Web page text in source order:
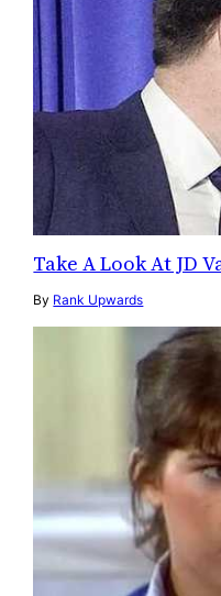
Take A Look At JD
By Rank Upwards